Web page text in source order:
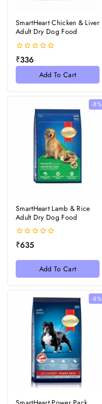
SmartHeart Chicken & Liver
Adult Dry Dog Food
0
out
₹336
Add To Cart
-8%
SmartHeart Lamb & Rice
Adult Dry Dog Food
0
out
5
₹635
Add To Cart
-8%